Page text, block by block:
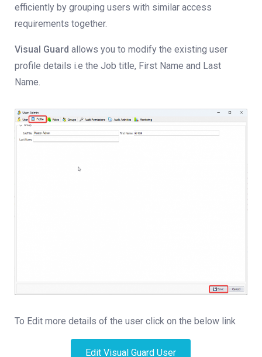
efficiently by grouping users with similar access
requirements together.
Visual Guard allows you to modify the existing user
profile details i.e the Job title, First Name and Last
Name.
To Edit more details of the user click on the below link
Edit Visual Guard User